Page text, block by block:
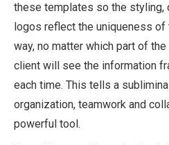
these templates so the styling,
logos reflect the uniqueness
way, no matter which part of
client will see the information
each time. This tells a
organization, teamwork and
powerful tool.